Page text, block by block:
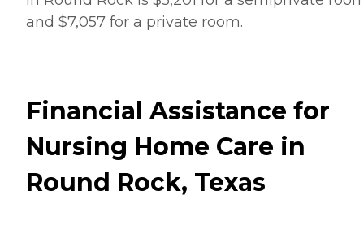
and $7,057 for a private room.
Financial Assistance for
Nursing Home Care in
Round Rock, Texas